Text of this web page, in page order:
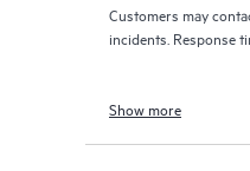
Customers may
incidents. Response
Show more